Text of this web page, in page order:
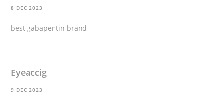
8 DEC 2023
best gabapentin brand
Eyeaccig
9 DEC 2023